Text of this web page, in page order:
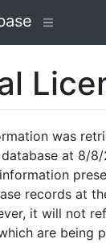
was
at 8/
records at
it will not
are being